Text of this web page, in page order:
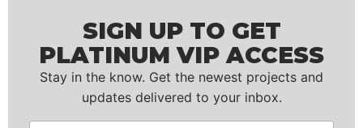
SIGN UP TO GET
PLATINUM VIP ACCESS
Stay in the know. Get the newest projects and
updates delivered to your inbox.